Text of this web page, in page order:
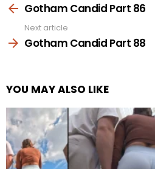
moreGotham Candid Part 86
Next article
Gotham Candid Part 88
YOU MAY ALSO LIKE